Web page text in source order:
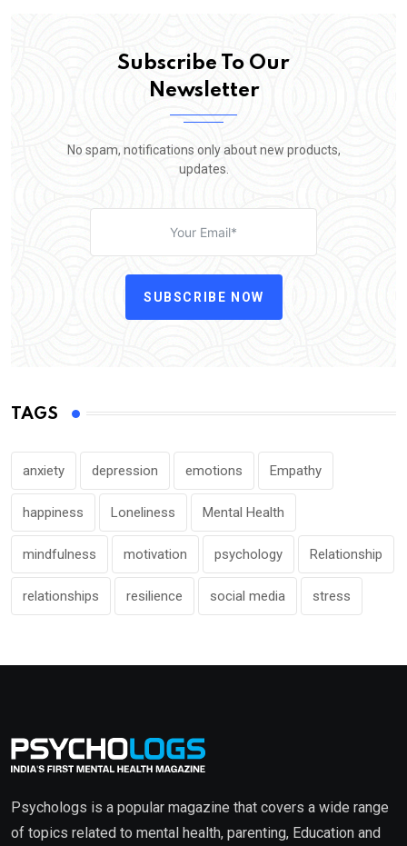
Subscribe To Our
Newsletter
No spam, notifications only about new products,
updates.
SUBSCRIBE NOW
TAGS
anxiety depression emotions Empathy
happiness Loneliness Mental Health
mindfulness motivation psychology Relationship
relationships resilience social media stress
Psychologs is a popular magazine that covers a wide range
of topics related to mental health, parenting, Education and